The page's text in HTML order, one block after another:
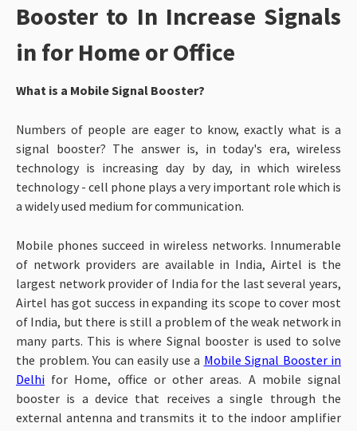
Booster to In Increase Signals
in for Home or Office
What is a Mobile Signal Booster?
Numbers of people are eager to know, exactly what is a
signal booster? The answer is, in today's era, wireless
technology is increasing day by day, in which wireless
technology - cell phone plays a very important role which is
a widely used medium for communication.
Mobile phones succeed in wireless networks. Innumerable
of network providers are available in India, Airtel is the
largest network provider of India for the last several years,
Airtel has got success in expanding its scope to cover most
of India, but there is still a problem of the weak network in
many parts. This is where Signal booster is used to solve
the problem. You can easily use a Mobile Signal Booster in
Delhi for Home, office or other areas. A mobile signal
booster is a device that receives a single through the
external antenna and transmits it to the indoor amplifier